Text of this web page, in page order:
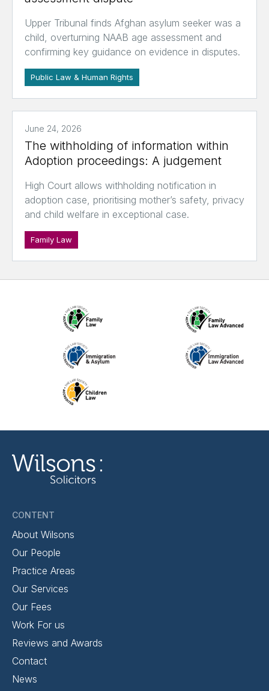
Upper Tribunal finds Afghan asylum seeker was a
child, overturning NAAB age assessment and
confirming key guidance on evidence in disputes.
Public Law & Human Rights
June 24, 2026
The withholding of information within
Adoption proceedings: A judgement
High Court allows withholding notification in
adoption case, prioritising mother’s safety, privacy
and child welfare in exceptional case.
Family Law
CONTENT
About Wilsons
Our People
Practice Areas
Our Services
Our Fees
Work For us
Reviews and Awards
Contact
News